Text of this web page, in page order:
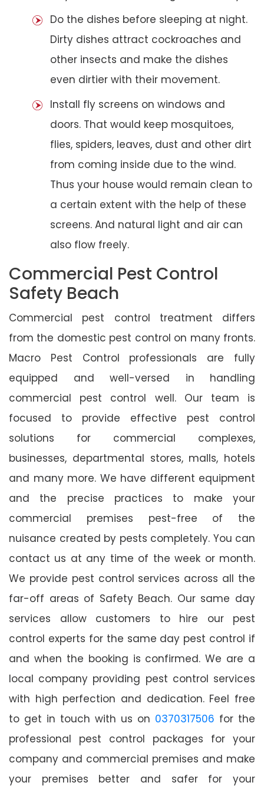
Do the dishes before sleeping at night.
Dirty dishes attract cockroaches and
other insects and make the dishes
even dirtier with their movement.
Install fly screens on windows and
doors. That would keep mosquitoes,
flies, spiders, leaves, dust and other dirt
from coming inside due to the wind.
Thus your house would remain clean to
a certain extent with the help of these
screens. And natural light and air can
also flow freely.
Commercial Pest Control
Safety Beach
Commercial pest control treatment differs
from the domestic pest control on many fronts.
Macro Pest Control professionals are fully
equipped and well-versed in handling
commercial pest control well. Our team is
focused to provide effective pest control
solutions for commercial complexes,
businesses, departmental stores, malls, hotels
and many more. We have different equipment
and the precise practices to make your
commercial premises pest-free of the
nuisance created by pests completely. You can
contact us at any time of the week or month.
We provide pest control services across all the
far-off areas of Safety Beach. Our same day
services allow customers to hire our pest
control experts for the same day pest control if
and when the booking is confirmed. We are a
local company providing pest control services
with high perfection and dedication. Feel free
to get in touch with us on 0370317506 for the
professional pest control packages for your
company and commercial premises and make
your premises better and safer for your